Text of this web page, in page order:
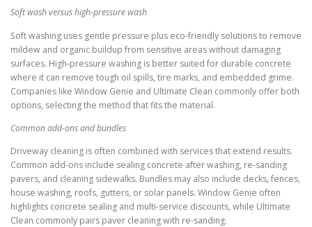
Soft wash versus high-pressure wash
Soft washing uses gentle pressure plus eco-friendly solutions to remove
mildew and organic buildup from sensitive areas without damaging
surfaces. High-pressure washing is better suited for durable concrete
where it can remove tough oil spills, tire marks, and embedded grime.
Companies like Window Genie and Ultimate Clean commonly offer both
options, selecting the method that fits the material.
Common add-ons and bundles
Driveway cleaning is often combined with services that extend results.
Common add-ons include sealing concrete after washing, re-sanding
pavers, and cleaning sidewalks. Bundles may also include decks, fences,
house washing, roofs, gutters, or solar panels. Window Genie often
highlights concrete sealing and multi-service discounts, while Ultimate
Clean commonly pairs paver cleaning with re-sanding.